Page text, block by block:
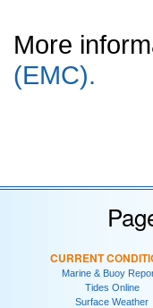
More
(EMC).
CURRENT
Marine & Buoy
Tides Online
Surface Weather